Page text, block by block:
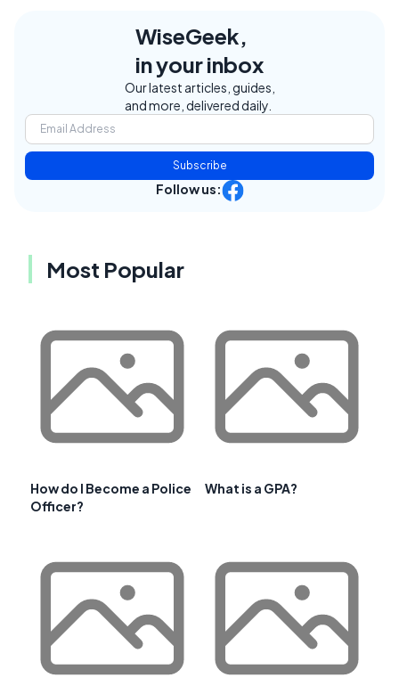
WiseGeek,
in your inbox
Our latest articles, guides,
and more, delivered daily.
Subscribe
Follow us:
Most Popular
How do I Become a Police
Officer?
What is a GPA?